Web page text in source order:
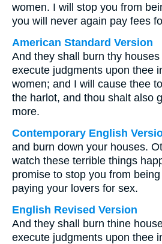
women. I will stop you from
you will never again pay fees
American Standard Version
And they shall burn thy
execute judgments upon thee
women; and I will cause thee
the harlot, and thou shalt also
more.
Contemporary English
and burn down your houses.
watch these terrible things
promise to stop you from
paying your lovers for sex.
English Revised Version
And they shall burn thine
execute judgments upon thee